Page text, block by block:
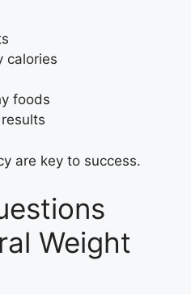
calories
foods
are key to success.
Weight